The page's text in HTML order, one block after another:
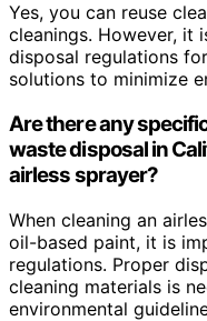
Yes, you can reuse
cleanings. However,
disposal regulations
solutions to minimize
Are there any
waste disposal in
airless sprayer?
When cleaning an
oil-based paint, it is
regulations. Proper
cleaning materials is
environmental